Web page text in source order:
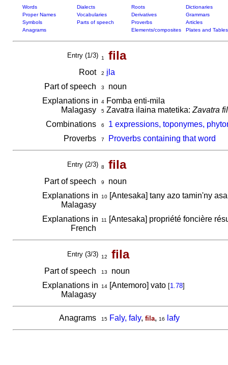
Words Dialects Roots
Dictionaries
Proper Names
Vocabularies Derivatives
Grammars
Symbols
Parts of speech Proverbs
Articles
Anagrams
Elements/composites Plates and Tables
Entry (1/3) 1 fila
Root 2 i la
Part of speech
3
noun
Explanations in
Malagasy
4Fomba enti-mila
5Zavatra ilaina matetika: Zavatra
Combinations
6
1 expressions, toponymes,
Proverbs
7 Proverbs containing that word
Entry (2/3) 8 fila
Part of speech 9
noun
Explanations in
Malagasy
10[Antesaka] tany azo tamin'ny
Explanations in
French
11 [Antesaka] propriété foncière
Entry (3/3) 12 fila
Part of speech 13
noun
Explanations in
Malagasy
14[Antemoro] vato [1.78]
Anagrams 15 Faly, faly, fila, 16 lafy